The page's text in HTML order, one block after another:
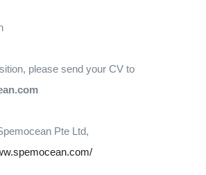
please send your CV to
Pte Ltd,